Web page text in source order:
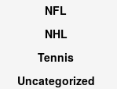
NFL
NHL
Tennis
Uncategorized